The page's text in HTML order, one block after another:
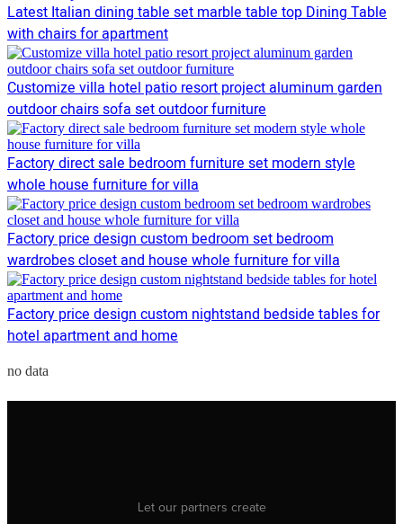
Latest Italian dining table set marble table top Dining Table
with chairs for apartment
Customize villa hotel patio resort project aluminum garden
outdoor chairs sofa set outdoor furniture
Factory direct sale bedroom furniture set modern style
whole house furniture for villa
Factory price design custom bedroom set bedroom
wardrobes closet and house whole furniture for villa
Factory price design custom nightstand bedside tables for
hotel apartment and home
no data
Let our partners create